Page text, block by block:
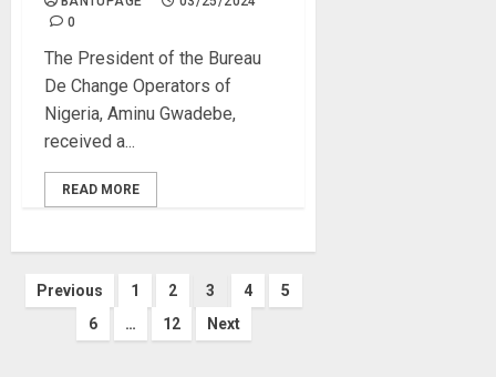
0
The President of the Bureau
De Change Operators of
Nigeria, Aminu Gwadebe,
received a...
READ MORE
Posts
pagination
Previous 1 2 3 4
5
6
… 12 Next